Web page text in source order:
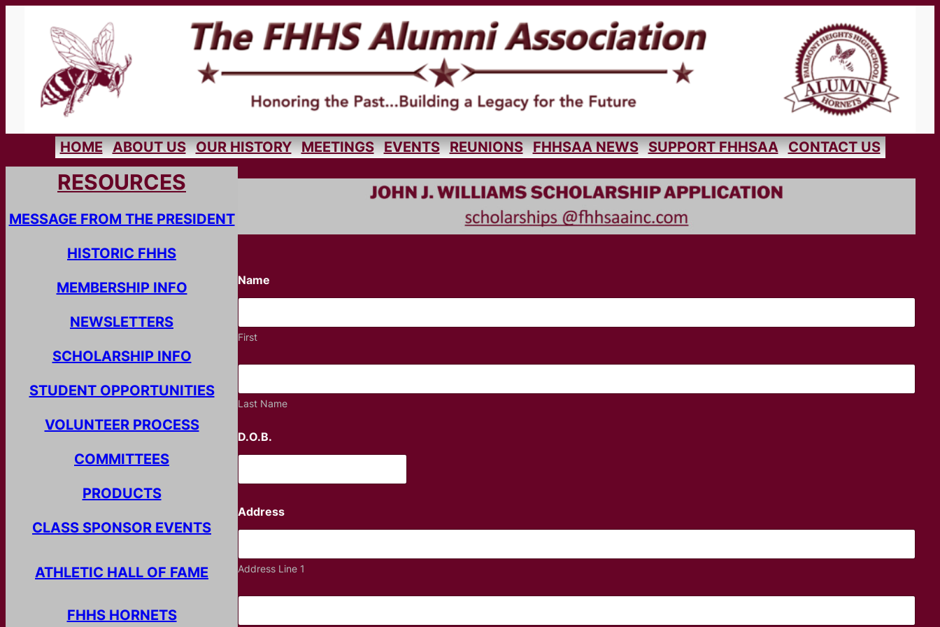
HOME ABOUT US OUR HISTORY MEETINGS EVENTS REUNIONS FHHSAA NEWS SUPPORT FHHSAA CONTACT US
RESOURCES
MESSAGE FROM THE PRESIDENT
HISTORIC FHHS
MEMBERSHIP INFO
NEWSLETTERS
SCHOLARSHIP INFO
STUDENT OPPORTUNITIES
VOLUNTEER PROCESS
COMMITTEES
PRODUCTS
CLASS SPONSOR EVENTS
ATHLETIC HALL OF FAME
FHHS HORNETS
Name
First
Last Name
D.O.B.
Address
Address Line 1